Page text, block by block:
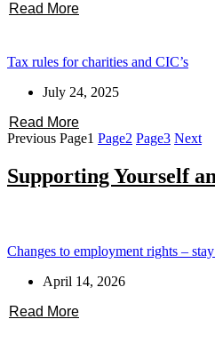
Read More
Tax rules for charities and CIC’s
July 24, 2025
Read More
Previous Page1 Page2 Page3 Next
Supporting Yourself
Changes to employment rights –
April 14, 2026
Read More